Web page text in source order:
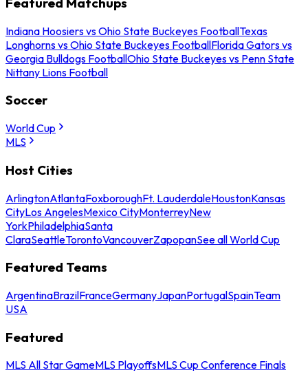
Indiana Hoosiers vs Ohio State Buckeyes FootballTexas
Longhorns vs Ohio State Buckeyes FootballFlorida Gators vs
Georgia Bulldogs FootballOhio State Buckeyes vs Penn State
Nittany Lions Football
Soccer
World Cup
MLS
Host Cities
ArlingtonAtlantaFoxboroughFt. LauderdaleHoustonKansas
CityLos AngelesMexico CityMonterreyNew
YorkPhiladelphiaSanta
ClaraSeattleTorontoVancouverZapopanSee all World Cup
Featured Teams
ArgentinaBrazilFranceGermanyJapanPortugalSpainTeam
USA
Featured
MLS All Star GameMLS PlayoffsMLS Cup Conference Finals